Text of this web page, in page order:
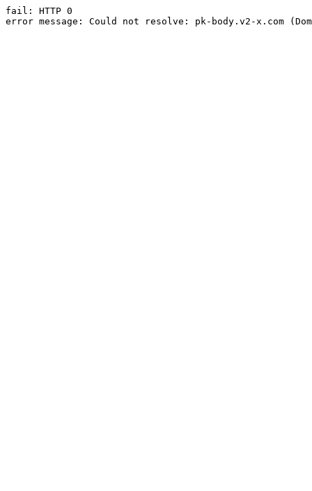
fail: HTTP 0
error message: Could not resolve: pk-body.v2-x.com